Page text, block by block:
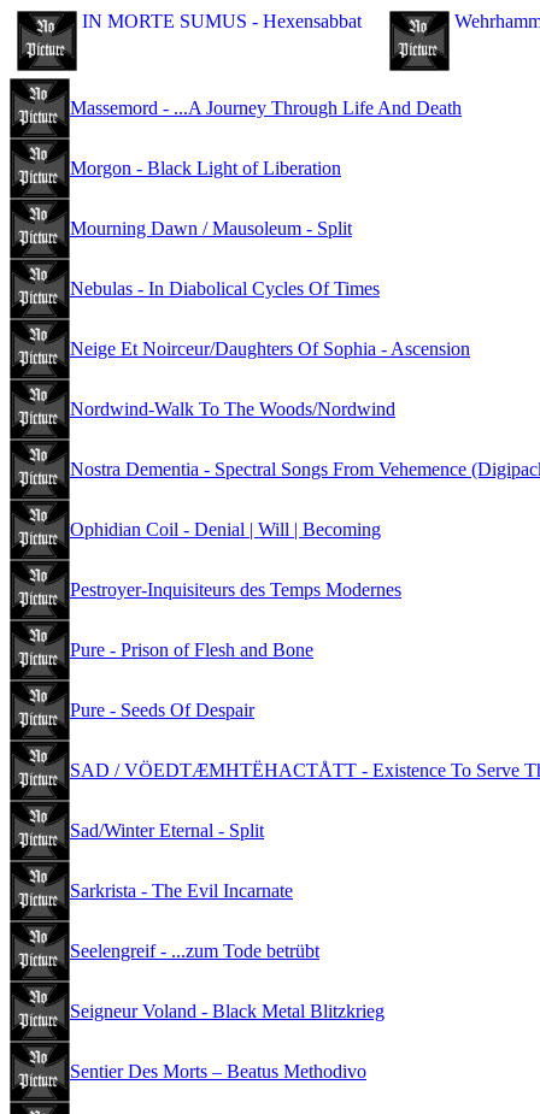
IN MORTE SUMUS - Hexensabbat
Massemord - ...A Journey Through Life And Death
Morgon - Black Light of Liberation
Mourning Dawn / Mausoleum - Split
Nebulas - In Diabolical Cycles Of Times
Neige Et Noirceur/Daughters Of Sophia - Ascension
Nordwind-Walk To The Woods/Nordwind
Nostra Dementia - Spectral Songs From Vehemence
Ophidian Coil - Denial | Will | Becoming
Pestroyer-Inquisiteurs des Temps Modernes
Pure - Prison of Flesh and Bone
Pure - Seeds Of Despair
SAD / VÖEDTÆMHTËHACTÅTT - Existence To Serve
Sad/Winter Eternal - Split
Sarkrista - The Evil Incarnate
Seelengreif - ...zum Tode betrübt
Seigneur Voland - Black Metal Blitzkrieg
Sentier Des Morts – Beatus Methodivo